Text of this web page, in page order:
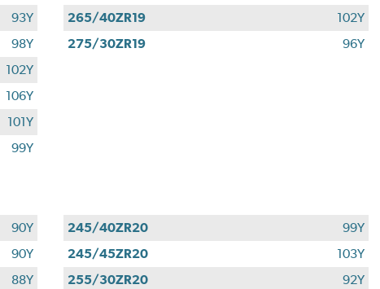
93Y
98Y
265/40ZR19
102Y
275/30ZR19
96Y
102Y
106Y
101Y
99Y
90Y
90Y
88Y
245/40ZR20
99Y
245/45ZR20
103Y
255/30ZR20
92Y